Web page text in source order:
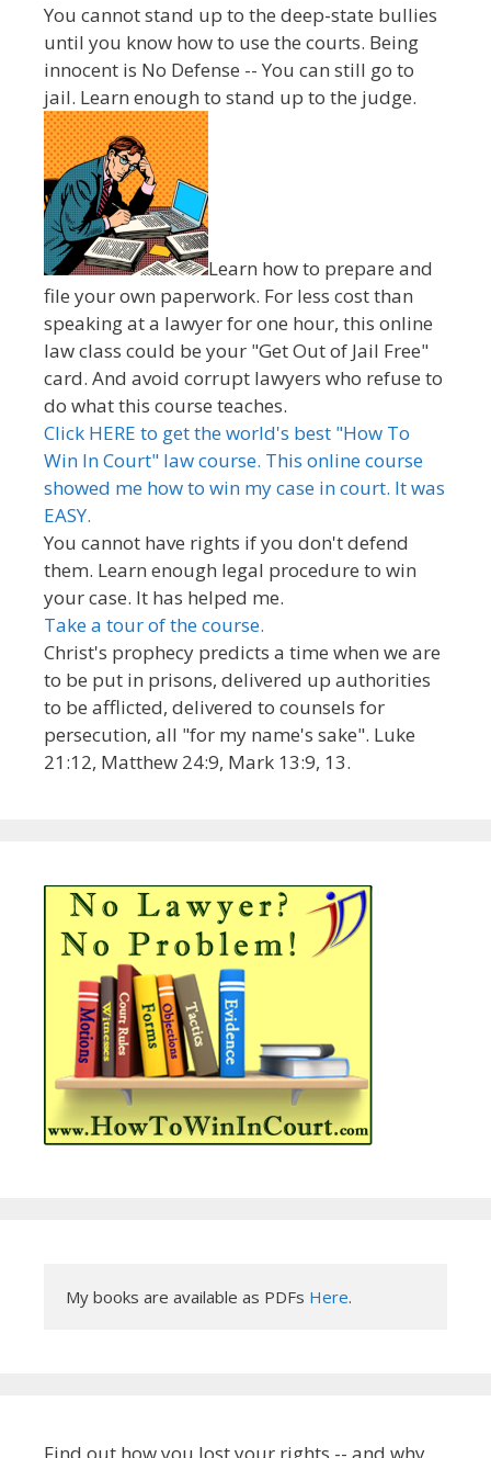
You cannot stand up to the deep-state bullies
until you know how to use the courts. Being
innocent is No Defense -- You can still go to
jail. Learn enough to stand up to the judge.
Learn how to prepare and
file your own paperwork. For less cost than
speaking at a lawyer for one hour, this online
law class could be your "Get Out of Jail Free"
card. And avoid corrupt lawyers who refuse to
do what this course teaches.
Click HERE to get the world's best "How To
Win In Court" law course. This online course
showed me how to win my case in court. It was
EASY.
You cannot have rights if you don't defend
them. Learn enough legal procedure to win
your case. It has helped me.
Take a tour of the course.
Christ's prophecy predicts a time when we are
to be put in prisons, delivered up authorities
to be afflicted, delivered to counsels for
persecution, all "for my name's sake". Luke
21:12, Matthew 24:9, Mark 13:9, 13.
My books are available as PDFs Here.
Find out how you lost your rights -- and why